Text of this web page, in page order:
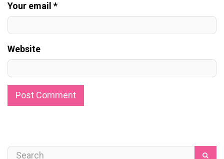
Your email *
Website